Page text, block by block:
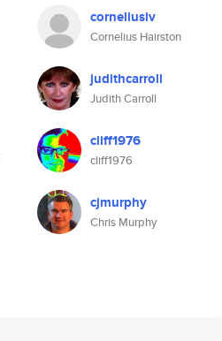
corneliusiv
Cornelius Hairston
judithcarroll
Judith Carroll
cliff1976
cliff1976
cjmurphy
Chris Murphy